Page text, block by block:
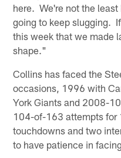
here. We're not the
going to keep slugging.
this week that we made
shape."
Collins has faced the
occasions, 1996 with
York Giants and 2008-
104-of-163 attempts for
touchdowns and two
to have patience in